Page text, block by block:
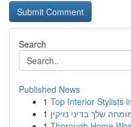
Search
Published News
1 Top Interior Stylists
1 שלך בדיני נזיקין